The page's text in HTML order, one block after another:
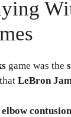
game was the
that LeBron
contusion